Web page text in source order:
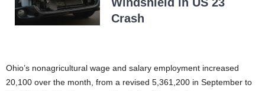
Crash
Ohio’s nonagricultural wage and salary employment increased
20,100 over the month, from a revised 5,361,200 in September to